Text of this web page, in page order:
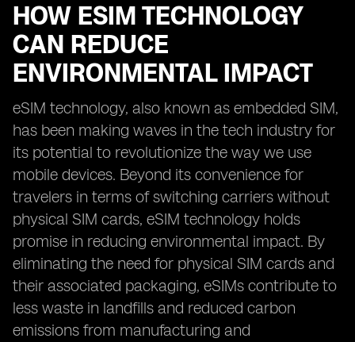
HOW ESIM TECHNOLOGY
CAN REDUCE
ENVIRONMENTAL IMPACT
eSIM technology, also known as embedded SIM,
has been making waves in the tech industry for
its potential to revolutionize the way we use
mobile devices. Beyond its convenience for
travelers in terms of switching carriers without
physical SIM cards, eSIM technology holds
promise in reducing environmental impact. By
eliminating the need for physical SIM cards and
their associated packaging, eSIMs contribute to
less waste in landfills and reduced carbon
emissions from manufacturing and